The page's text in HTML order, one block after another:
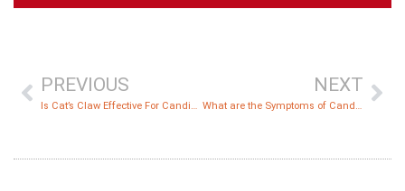
PREVIOUS
Is Cat’s Claw Effective For Candida?
NEXT
What are the Symptoms of Candida Auris?